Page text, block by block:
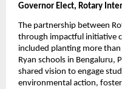
Governor Elect, Rotary
The partnership between
through impactful initiative
included planting more
Ryan schools in Bengaluru,
shared vision to engage
environmental action,